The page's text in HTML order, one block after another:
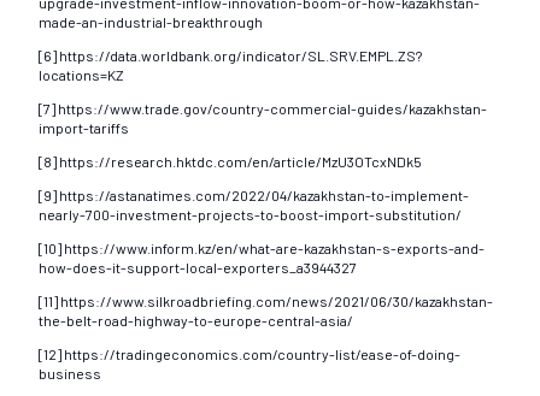
made-an-industrial-breakthrough
[6] https://data.worldbank.org/indicator/SL.SRV.EMPL.ZS?
locations=KZ
[7] https://www.trade.gov/country-commercial-guides/kazakhstan-
import-tariffs
[8] https://research.hktdc.com/en/article/MzU3OTcxNDk5
[9] https://astanatimes.com/2022/04/kazakhstan-to-implement-
nearly-700-investment-projects-to-boost-import-substitution/
[10] https://www.inform.kz/en/what-are-kazakhstan-s-exports-and-
how-does-it-support-local-exporters_a3944327
[11] https://www.silkroadbriefing.com/news/2021/06/30/kazakhstan-
the-belt-road-highway-to-europe-central-asia/
[12] https://tradingeconomics.com/country-list/ease-of-doing-
business